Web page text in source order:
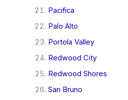
Pacifica
Palo Alto
Portola Valley
Redwood City
Redwood Shores
San Bruno